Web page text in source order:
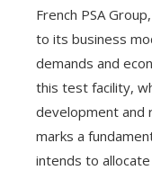
French PSA
to its business
demands and
this test facility,
development and
marks a
intends to